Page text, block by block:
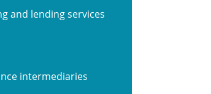
and lending services
intermediaries